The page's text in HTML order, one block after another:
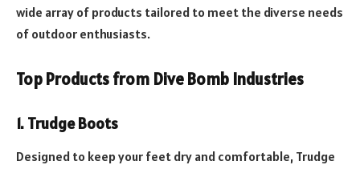
wide array of products tailored to meet the diverse needs
of outdoor enthusiasts.
Top Products from Dive Bomb Industries
1. Trudge Boots
Designed to keep your feet dry and comfortable, Trudge